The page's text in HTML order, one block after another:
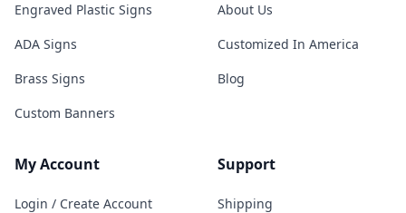
Engraved Plastic Signs
ADA Signs
Brass Signs
Custom Banners
About Us
Customized In America
Blog
My Account
Login / Create Account
Support
Shipping